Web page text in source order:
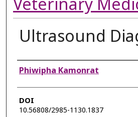
Veterinary
Ultrasound
Authors
Phiwipha Kamonrat
DOI
10.56808/2985-1130.1837